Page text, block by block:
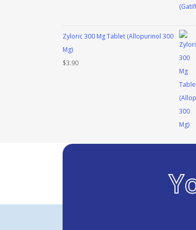
Zyloric 300 Mg Tablet (Allopurinol 300
Mg)
$3.90